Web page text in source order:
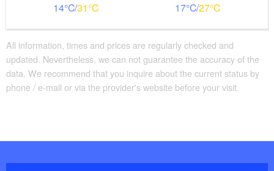
14 31 17 27
All information, times and prices are regularly checked and
updated. Nevertheless, we can not guarantee the accuracy of the
data. We recommend that you inquire about the current status by
phone / e-mail or via the provider's website before your visit.